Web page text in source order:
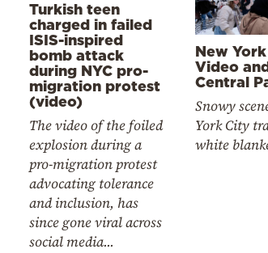
Turkish teen
charged in failed
ISIS-inspired
bomb attack
during NYC pro-
migration protest
(video)
The video of the foiled
explosion during a
pro-migration protest
advocating tolerance
and inclusion, has
since gone viral across
social media...
New
Video
Central
Snowy
York City
white